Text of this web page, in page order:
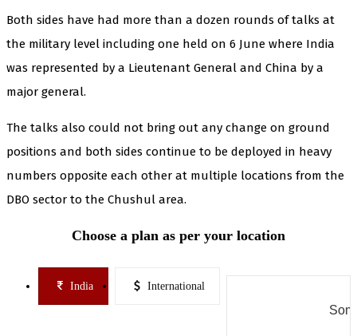
Both sides have had more than a dozen rounds of talks at
the military level including one held on 6 June where India
was represented by a Lieutenant General and China by a
major general.
The talks also could not bring out any change on ground
positions and both sides continue to be deployed in heavy
numbers opposite each other at multiple locations from the
DBO sector to the Chushul area.
Choose a plan as per your location
India International